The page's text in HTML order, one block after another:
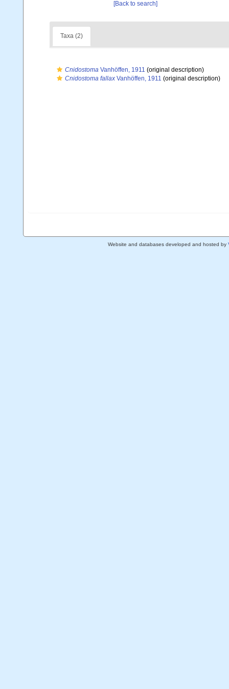
[Back to search]
Taxa (2)
Cnidostoma Vanhöffen, 1911 (original description)
Cnidostoma fallax Vanhöffen, 1911 (original description)
Website and databases developed and hosted by